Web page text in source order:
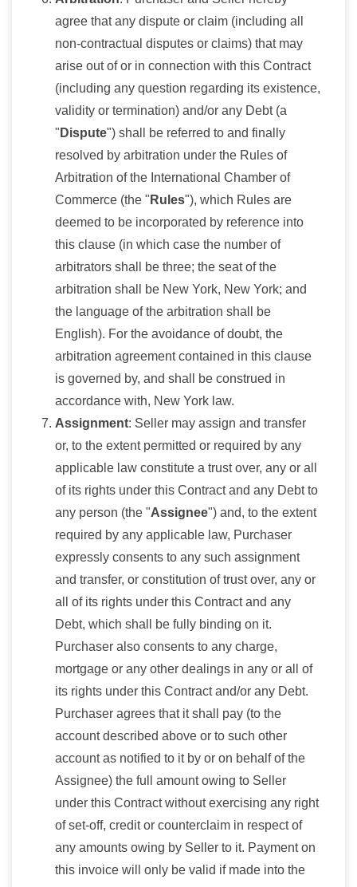
agree that any dispute or claim (including all
non-contractual disputes or claims) that may
arise out of or in connection with this Contract
(including any question regarding its existence,
validity or termination) and/or any Debt (a
" Dispute") shall be referred to and finally
resolved by arbitration under the Rules of
Arbitration of the International Chamber of
Commerce (the " Rules"), which Rules are
deemed to be incorporated by reference into
this clause (in which case the number of
arbitrators shall be three; the seat of the
arbitration shall be New York, New York; and
the language of the arbitration shall be
English). For the avoidance of doubt, the
arbitration agreement contained in this clause
is governed by, and shall be construed in
accordance with, New York law.
Assignment: Seller may assign and transfer
or, to the extent permitted or required by any
applicable law constitute a trust over, any or all
of its rights under this Contract and any Debt to
any person (the "Assignee") and, to the extent
required by any applicable law, Purchaser
expressly consents to any such assignment
and transfer, or constitution of trust over, any or
all of its rights under this Contract and any
Debt, which shall be fully binding on it.
Purchaser also consents to any charge,
mortgage or any other dealings in any or all of
its rights under this Contract and/or any Debt.
Purchaser agrees that it shall pay (to the
account described above or to such other
account as notified to it by or on behalf of the
Assignee) the full amount owing to Seller
under this Contract without exercising any right
of set-off, credit or counterclaim in respect of
any amounts owing by Seller to it. Payment on
this invoice will only be valid if made into the